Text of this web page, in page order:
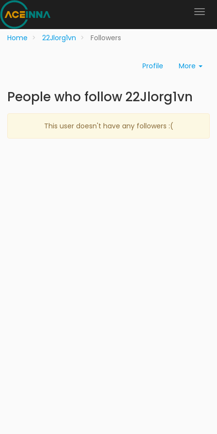
Home 22Jlorg1vn Followers
Profile More
People who follow 22Jlorg1vn
This user doesn't have any followers :(